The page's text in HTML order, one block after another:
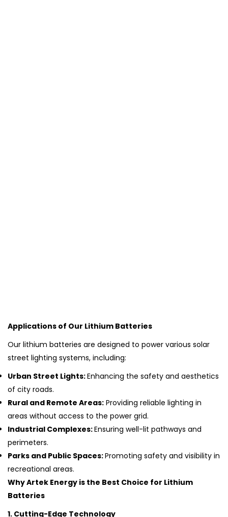
Applications of Our Lithium Batteries
Our lithium batteries are designed to power various solar
street lighting systems, including:
Urban Street Lights:Enhancing the safety and aesthetics
of city roads.
Rural and Remote Areas: Providing reliable lighting in
areas without access to the power grid.
Industrial Complexes:Ensuring well-lit pathways and
perimeters.
Parks and Public Spaces:Promoting safety and visibility in
recreational areas.
Why Artek Energy is the Best Choice for Lithium
Batteries
1. Cutting-Edge Technology